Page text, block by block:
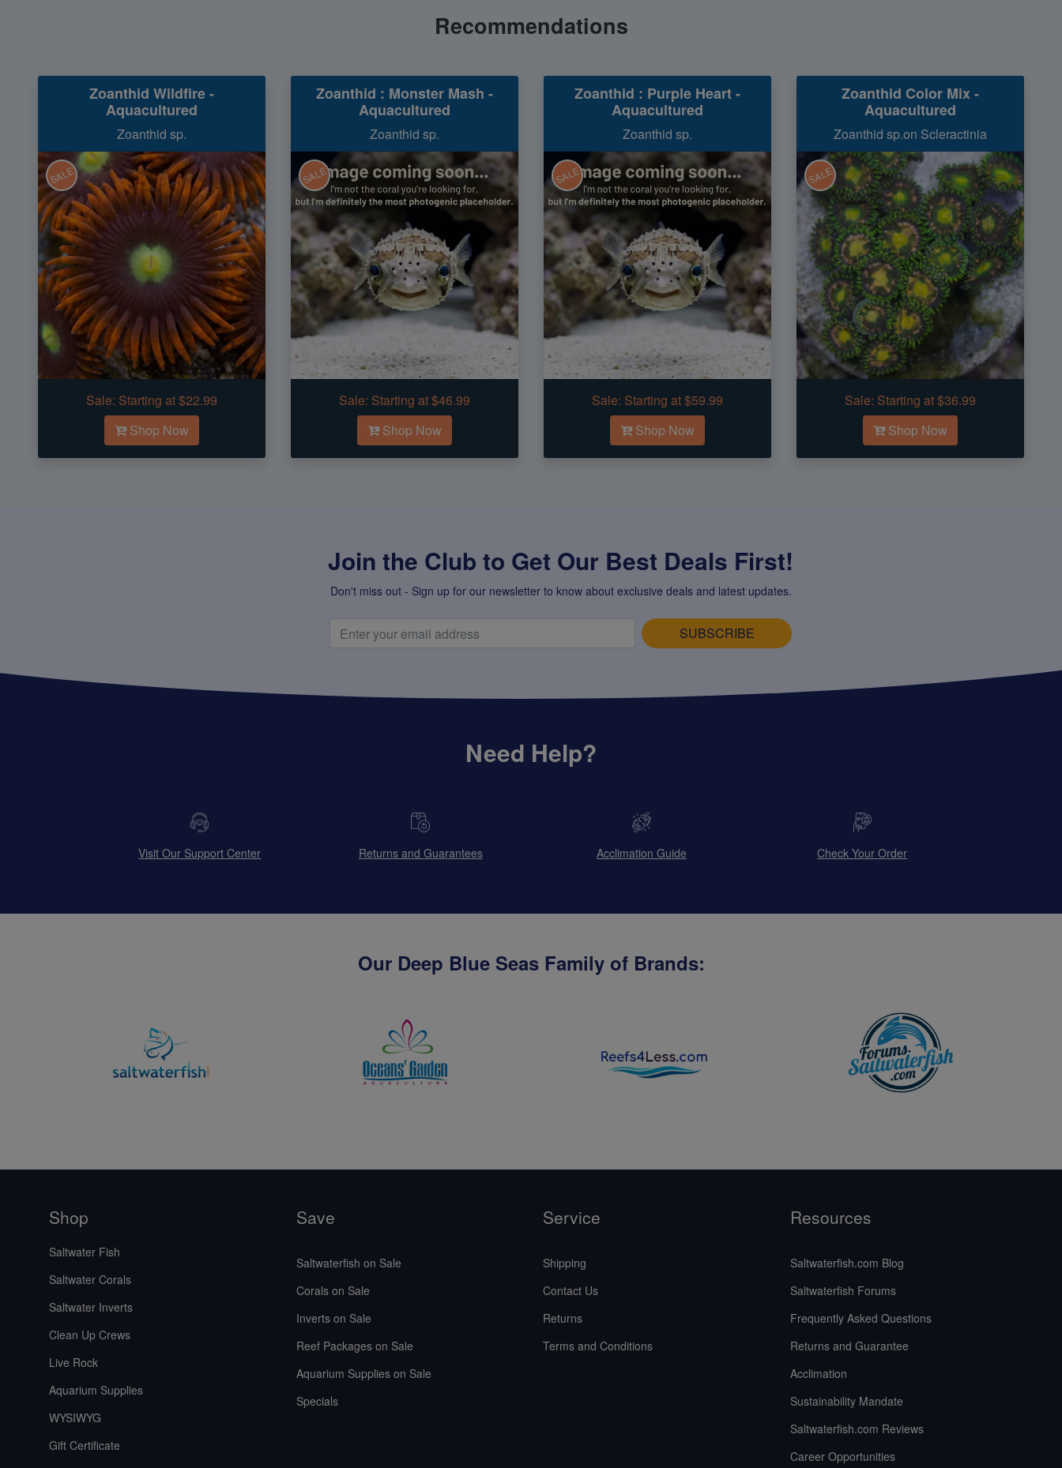
Recommendations
Zoanthid Wildfire -
Aquacultured
Zoanthid sp.
SALE
Sale: Starting at $22.99
Shop Now
Zoanthid : Monster Mash -
Aquacultured
Zoanthid sp.
SALE
Sale: Starting at $46.99
Shop Now
Zoanthid : Purple Heart -
Aquacultured
Zoanthid sp.
SALE
Sale: Starting at $59.99
Shop Now
Zoanthid Color Mix -
Aquacultured
Zoanthid sp.on Scleractinia
SALE
Sale: Starting at $36.99
Shop Now
Join the Club to Get Our Best Deals First!
Don't miss out - Sign up for our newsletter to know about exclusive deals and latest updates.
SUBSCRIBE
Need Help?
Visit Our Support Center Returns and Guarantees Acclimation Guide Check Your Order
Our Deep Blue Seas Family of Brands:
Shop
Saltwater Fish
Saltwater Corals
Saltwater Inverts
Clean Up Crews
Live Rock
Aquarium Supplies
WYSIWYG
Gift Certificate
Save
Saltwaterfish on Sale
Corals on Sale
Inverts on Sale
Reef Packages on Sale
Aquarium Supplies on Sale
Specials
Service
Shipping
Contact Us
Returns
Terms and Conditions
Resources
Saltwaterfish.com Blog
Saltwaterfish Forums
Frequently Asked Questions
Returns and Guarantee
Acclimation
Sustainability Mandate
Saltwaterfish.com Reviews
Career Opportunities